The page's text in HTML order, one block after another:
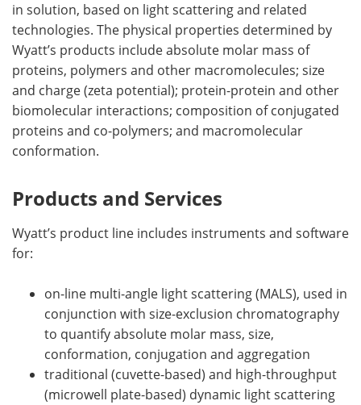
in solution, based on light scattering and related
technologies. The physical properties determined by
Wyatt’s products include absolute molar mass of
proteins, polymers and other macromolecules; size
and charge (zeta potential); protein-protein and other
biomolecular interactions; composition of conjugated
proteins and co-polymers; and macromolecular
conformation.
Products and Services
Wyatt’s product line includes instruments and software
for:
on-line multi-angle light scattering (MALS), used in
conjunction with size-exclusion chromatography
to quantify absolute molar mass, size,
conformation, conjugation and aggregation
traditional (cuvette-based) and high-throughput
(microwell plate-based) dynamic light scattering